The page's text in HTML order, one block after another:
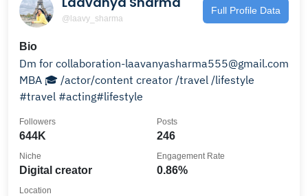
@laavy_sharma
Full Profile Data
Bio
Dm for collaboration-laavanyasharma555@gmail.com
MBA 🎓 /actor/content creator /travel /lifestyle
#travel #acting#lifestyle
644K
Followers
246
Posts
Digital creator
Niche
0.86%
Engagement Rate
Location